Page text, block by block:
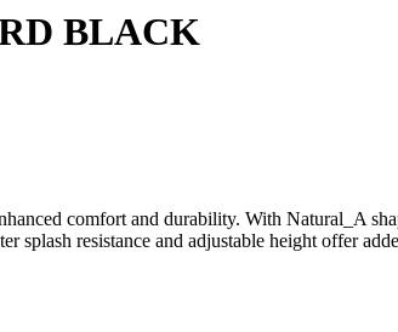
BLACK
comfort and durability. With Natural_A
splash resistance and adjustable height offer